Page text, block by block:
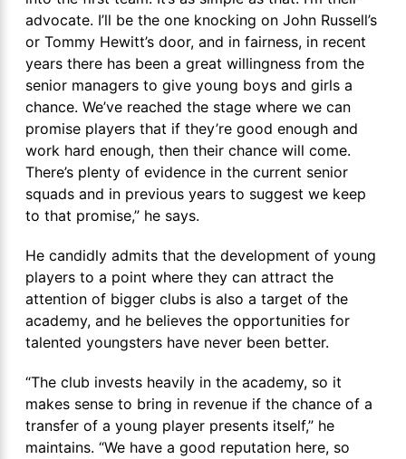
advocate. I’ll be the one knocking on John Russell’s
or Tommy Hewitt’s door, and in fairness, in recent
years there has been a great willingness from the
senior managers to give young boys and girls a
chance. We’ve reached the stage where we can
promise players that if they’re good enough and
work hard enough, then their chance will come.
There’s plenty of evidence in the current senior
squads and in previous years to suggest we keep
to that promise,” he says.
He candidly admits that the development of young
players to a point where they can attract the
attention of bigger clubs is also a target of the
academy, and he believes the opportunities for
talented youngsters have never been better.
“The club invests heavily in the academy, so it
makes sense to bring in revenue if the chance of a
transfer of a young player presents itself,” he
maintains. “We have a good reputation here, so